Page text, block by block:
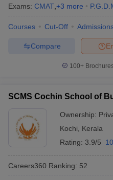
Exams: CMAT +3 more
Courses Cut-Off
Compare
100+
SCMS Cochin School of
Ownership:
Kochi
Kerala
Rating: 3.9/5
Careers360 Ranking: 52